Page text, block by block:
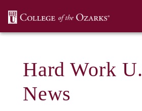
Hard Work U.
News